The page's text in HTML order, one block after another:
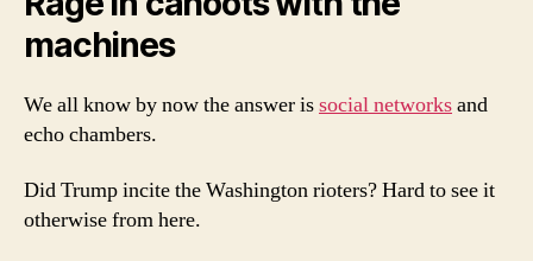
machines
We all know by now the answer issocial networksand
echo chambers.
Did Trump incite the Washington rioters? Hard to see it
otherwise from here.